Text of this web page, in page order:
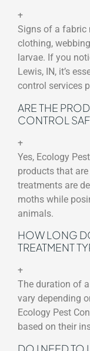
+
Signs of a fabric
clothing,
larvae. If you
Lewis, IN, it’s
control services
ARE THE
CONTROL
+
Yes, Ecology
products that
treatments are
moths while
animals.
HOW LONG
TREATMENT
+
The duration of
vary depending
Ecology Pest
based on their
DO I NEED TO